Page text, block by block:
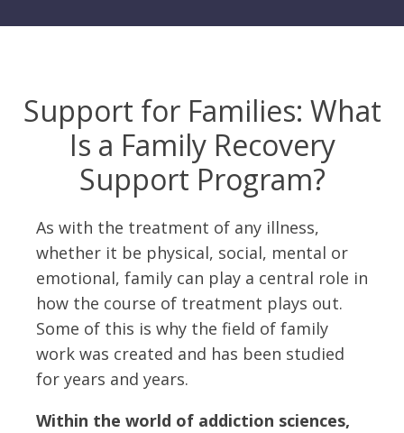
Support for Families: What
Is a Family Recovery
Support Program?
As with the treatment of any illness,
whether it be physical, social, mental or
emotional, family can play a central role in
how the course of treatment plays out.
Some of this is why the field of family
work was created and has been studied
for years and years.
Within the world of addiction sciences,